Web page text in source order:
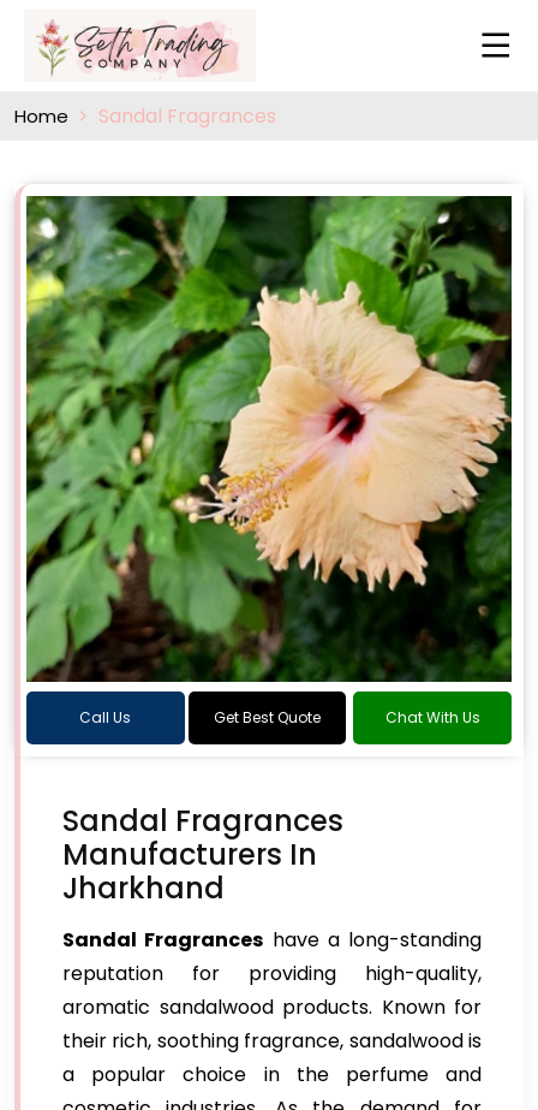
Home Sandal Fragrances
Call Us Get Best Quote Chat With Us
Sandal Fragrances
Manufacturers In
Jharkhand
Sandal Fragrances have a long-standing
reputation for providing high-quality,
aromatic sandalwood products. Known for
their rich, soothing fragrance, sandalwood is
a popular choice in the perfume and